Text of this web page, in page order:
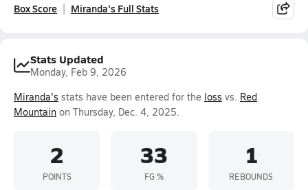
Box Score Miranda's Full Stats
Stats Updated
Monday, Feb 9, 2026
Miranda's stats have been entered for the loss vs. Red
Mountain on Thursday, Dec. 4, 2025.
2
POINTS
33
FG %
1
REBOUNDS